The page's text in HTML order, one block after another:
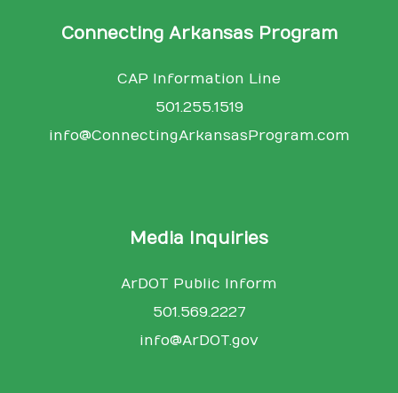
Connecting Arkansas Program
CAP Information Line
501.255.1519
info@ConnectingArkansasProgram.com
Media Inquiries
ArDOT Public Inform
501.569.2227
info@ArDOT.gov